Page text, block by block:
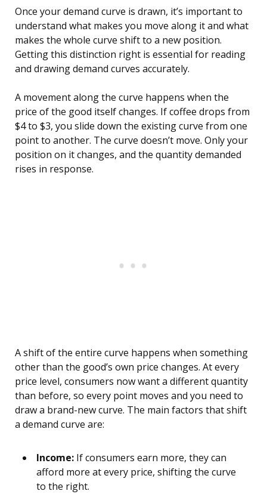
Once your demand curve is drawn, it’s important to
understand what makes you move along it and what
makes the whole curve shift to a new position.
Getting this distinction right is essential for reading
and drawing demand curves accurately.
A movement along the curve happens when the
price of the good itself changes. If coffee drops from
$4 to $3, you slide down the existing curve from one
point to another. The curve doesn’t move. Only your
position on it changes, and the quantity demanded
rises in response.
A shift of the entire curve happens when something
other than the good’s own price changes. At every
price level, consumers now want a different quantity
than before, so every point moves and you need to
draw a brand-new curve. The main factors that shift
a demand curve are:
Income: If consumers earn more, they can
afford more at every price, shifting the curve
to the right.